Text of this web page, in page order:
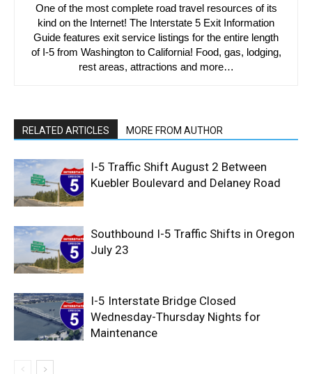
One of the most complete road travel resources of its
kind on the Internet! The Interstate 5 Exit Information
Guide features exit service listings for the entire length
of I-5 from Washington to California! Food, gas, lodging,
rest areas, attractions and more…
RELATED ARTICLES MORE FROM AUTHOR
I-5 Traffic Shift August 2 Between
Kuebler Boulevard and Delaney Road
Southbound I-5 Traffic Shifts in Oregon
July 23
I-5 Interstate Bridge Closed
Wednesday-Thursday Nights for
Maintenance